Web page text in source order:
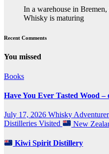
In a warehouse in
Whisky is maturing
Recent Comments
You missed
Books
Have You Ever Tasted Wood
July 17, 2026 Whisky Adventurer
Distilleries Visited
New
Kiwi Spirit Distillery